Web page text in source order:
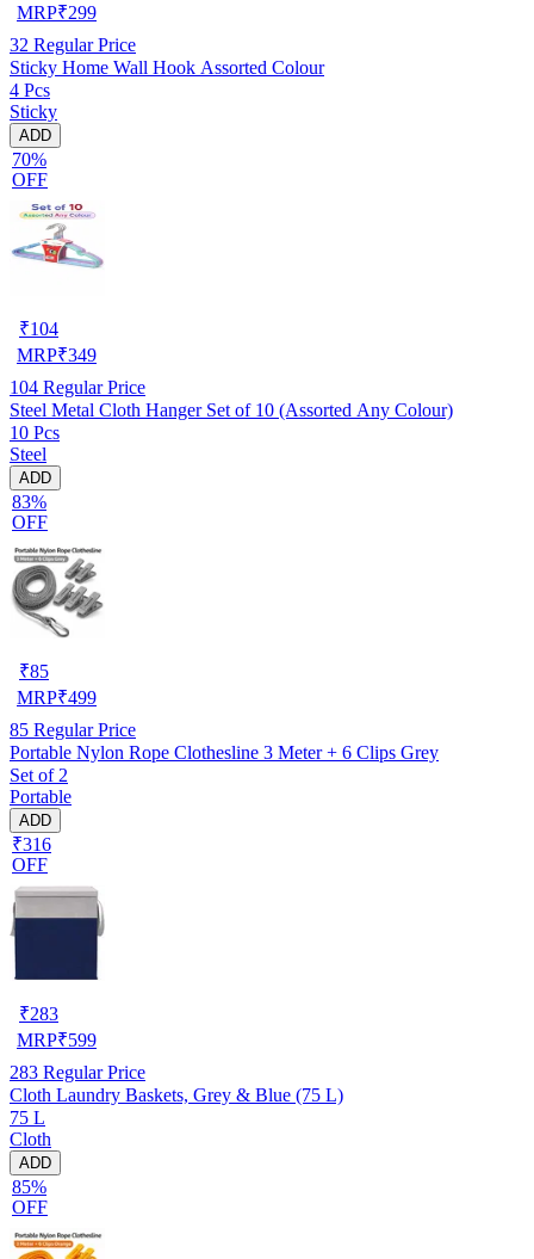
MRP₹299
32 Regular Price
Sticky Home Wall Hook Assorted Colour
4 Pcs
Sticky
ADD
70%
OFF
₹104
MRP₹349
104 Regular Price
Steel Metal Cloth Hanger Set of 10 (Assorted Any Colour)
10 Pcs
Steel
ADD
83%
OFF
₹85
MRP₹499
85 Regular Price
Portable Nylon Rope Clothesline 3 Meter + 6 Clips Grey
Set of 2
Portable
ADD
₹316
OFF
₹283
MRP₹599
283 Regular Price
Cloth Laundry Baskets, Grey & Blue (75 L)
75 L
Cloth
ADD
85%
OFF